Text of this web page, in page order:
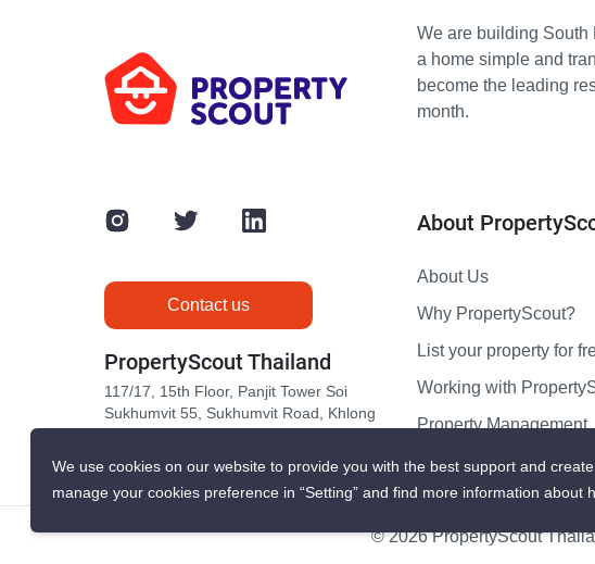
We are building South
a home simple and
become the leading
month.
Contact us
PropertyScout Thailand
117/17, 15th Floor, Panjit Tower Soi
Sukhumvit 55, Sukhumvit Road, Khlong
About
About Us
Why PropertyScout?
List your property for
Working with
Property Management
Contact us
© 2026 PropertyScout
We use cookies on our website to provide you with the best support and
manage your cookies preference in “Setting” and find more information about